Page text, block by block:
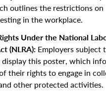
outlines the restrictions on
in the workplace.
Under the National
(NLRA): Employers subject
display this poster, which
their rights to engage in
other protected activities.